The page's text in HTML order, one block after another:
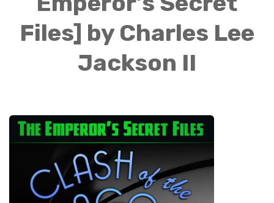
Files] by Charles Lee
Jackson II